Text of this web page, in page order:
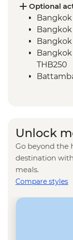
Phnom
Museum
Phnom
Ek
Optional
Bangkok
Bangkok
THB250
- USD15
Kampot
Kampot
Kampot -
Kampot -
Ho Chi
Unlock
Go beyond the
destination
meals.
Compare styles